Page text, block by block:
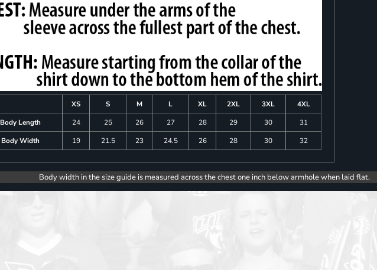
XS S M L XL 2XL 3XL
4XL
Body Length
24 25 26 27 28 29 30
31
Body Width
19 21.5 23 24.5 26 28 30 32
Body width in the size guide is measured across the chest one inch below armhole when laid flat.